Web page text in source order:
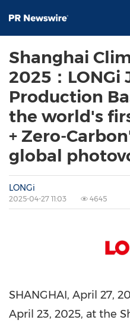
Shanghai
2025：LONGi
Production
the world's
+ Zero-
global
LONGi
2025-04-27 11:03 4645
SHANGHAI, April 27,
April 23, 2025, at the